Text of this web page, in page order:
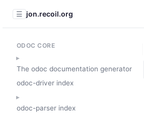
☰ jon.recoil.org
ODOC CORE
The odoc documentation generator
odoc-driver index
odoc-parser index